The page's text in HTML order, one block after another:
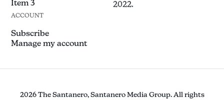
Item 3
2022.
ACCOUNT
Subscribe
Manage my account
2026 The Santanero, Santanero Media Group. All rights